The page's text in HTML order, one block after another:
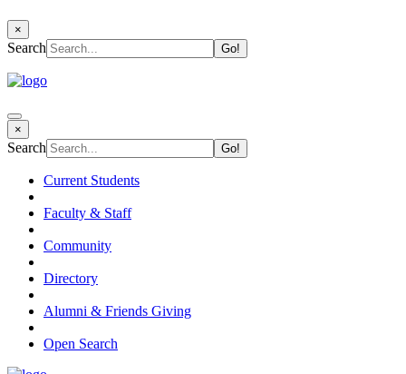
×
Search
×
Search
Current Students
Faculty & Staff
Community
Directory
Alumni & Friends Giving
Open Search